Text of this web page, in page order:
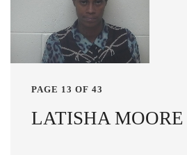
PAGE 13 OF 43
LATISHA MOORE